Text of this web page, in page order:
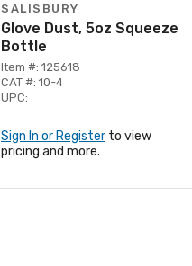
SALISBURY
Glove Dust, 5oz Squeeze
Bottle
Item #: 125618
CAT #: 10-4
UPC:
Sign In or Register to view
pricing and more.